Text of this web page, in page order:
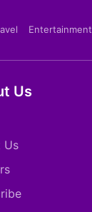
Entertainment
Us
Us